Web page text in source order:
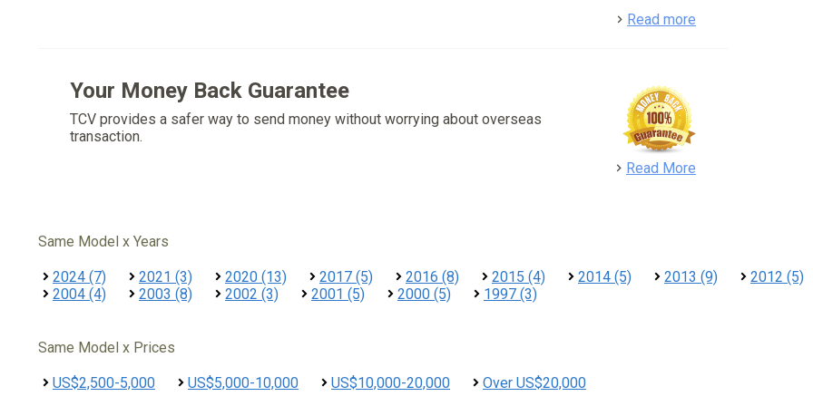
Read more
Your Money Back Guarantee
TCV provides a safer way to send money without worrying about overseas
transaction.
Read More
Same Model x Years
2024 (7) 2021 (3) 2020 (13) 2017 (5) 2016 (8) 2015 (4) 2014 (5) 2013 (9) 2012 (5)
2004 (4)
2003 (8) 2002 (3) 2001 (5) 2000 (5) 1997 (3)
Same Model x Prices
US$2,500-5,000 US$5,000-10,000 US$10,000-20,000 Over US$20,000